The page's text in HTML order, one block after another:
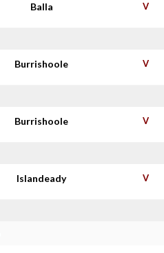
Balla V
Burrishoole V
Burrishoole V
Islandeady V